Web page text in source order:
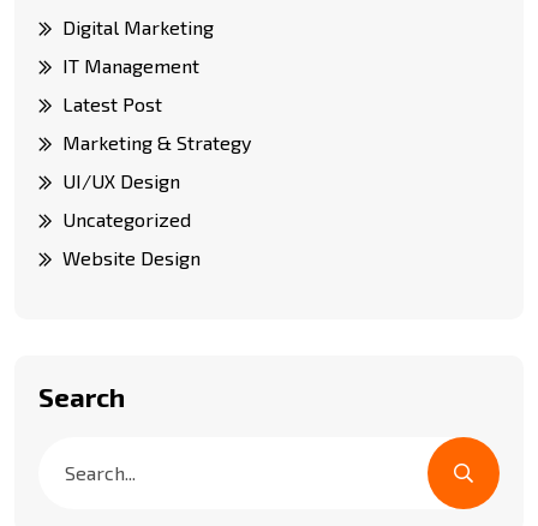
Digital Marketing
IT Management
Latest Post
Marketing & Strategy
UI/UX Design
Uncategorized
Website Design
Search